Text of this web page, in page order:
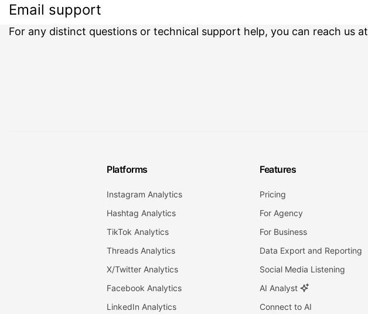
Email support
For any distinct questions or technical support help, you can reach us at
Platforms
Instagram Analytics
Hashtag Analytics
TikTok Analytics
Threads Analytics
X/Twitter Analytics
Facebook Analytics
LinkedIn Analytics
Features
Pricing
For Agency
For Business
Data Export and Reporting
Social Media Listening
AI Analyst
Connect to AI